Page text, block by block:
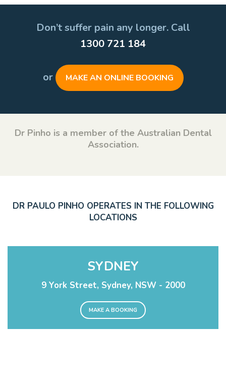
Don’t suffer pain any longer. Call
1300 721 184
or MAKE AN ONLINE BOOKING
Dr Pinho is a member of the Australian Dental
Association.
DR PAULO PINHO OPERATES IN THE FOLLOWING
LOCATIONS
SYDNEY
9 York Street, Sydney, NSW - 2000
MAKE A BOOKING